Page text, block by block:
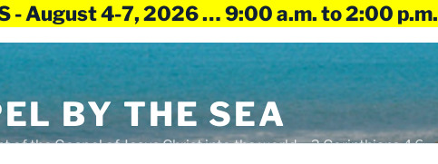
- August 4-7, 2026 … 9:00 a.m. to 2:00 p.m.
BY THE SEA
of the Gospel of Jesus Christ into the world – 2 Corinthians 4:6